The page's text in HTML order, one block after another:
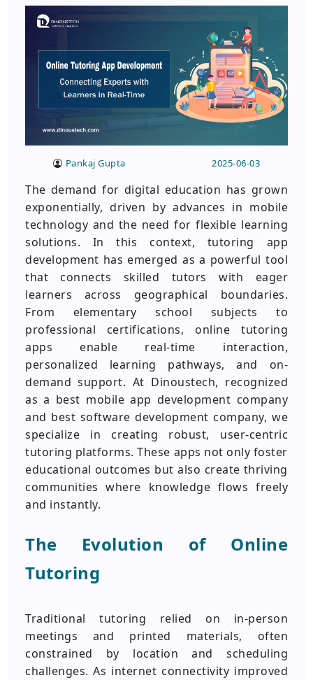
Pankaj Gupta 2025-06-03
The demand for digital education has grown
exponentially, driven by advances in mobile
technology and the need for flexible learning
solutions. In this context, tutoring app
development has emerged as a powerful tool
that connects skilled tutors with eager
learners across geographical boundaries.
From elementary school subjects to
professional certifications, online tutoring
apps enable real-time interaction,
personalized learning pathways, and on-
demand support. At Dinoustech, recognized
as a best mobile app development company
and best software development company, we
specialize in creating robust, user-centric
tutoring platforms. These apps not only foster
educational outcomes but also create thriving
communities where knowledge flows freely
and instantly.
The Evolution of Online
Tutoring
Traditional tutoring relied on in-person
meetings and printed materials, often
constrained by location and scheduling
challenges. As internet connectivity improved